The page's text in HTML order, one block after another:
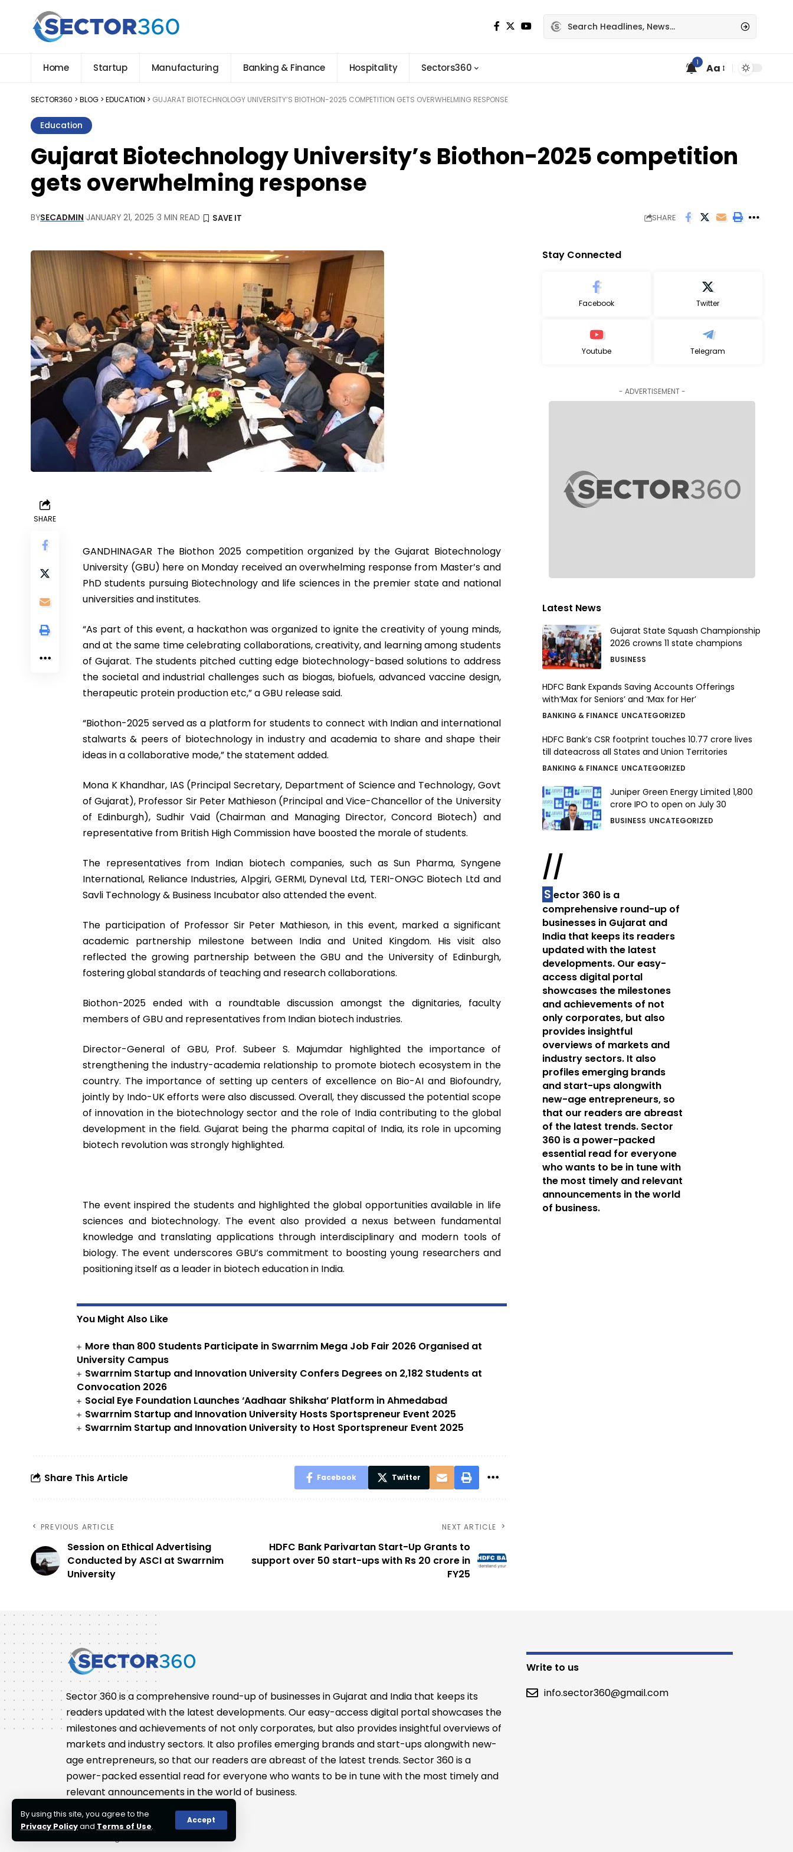
By using this site, you agree to the
Privacy Policyand Terms of Use.
Accept
Home Startup Manufacturing Banking & Finance Hospitality Sectors360 1 Aa
SECTOR360 > BLOG > EDUCATION > GUJARAT BIOTECHNOLOGY UNIVERSITY’S BIOTHON-2025 COMPETITION GETS OVERWHELMING RESPONSE
Education
Gujarat Biotechnology University’s Biothon-2025 competition
gets overwhelming response
BYSECADMIN JANUARY 21, 2025 3 MIN READ SHARE
SHARE
GANDHINAGAR The Biothon 2025 competition organized by the Gujarat Biotechnology
University (GBU) here on Monday received an overwhelming response from Master’s and
PhD students pursuing Biotechnology and life sciences in the premier state and national
universities and institutes.
“As part of this event, a hackathon was organized to ignite the creativity of young minds,
and at the same time celebrating collaborations, creativity, and learning among students
of Gujarat. The students pitched cutting edge biotechnology-based solutions to address
the societal and industrial challenges such as biogas, biofuels, advanced vaccine design,
therapeutic protein production etc,” a GBU release said.
“Biothon-2025 served as a platform for students to connect with Indian and international
stalwarts & peers of biotechnology in industry and academia to share and shape their
ideas in a collaborative mode,” the statement added.
Mona K Khandhar, IAS (Principal Secretary, Department of Science and Technology, Govt
of Gujarat), Professor Sir Peter Mathieson (Principal and Vice-Chancellor of the University
of Edinburgh), Sudhir Vaid (Chairman and Managing Director, Concord Biotech) and
representative from British High Commission have boosted the morale of students.
The representatives from Indian biotech companies, such as Sun Pharma, Syngene
International, Reliance Industries, Alpgiri, GERMI, Dyneval Ltd, TERI-ONGC Biotech Ltd and
Savli Technology & Business Incubator also attended the event.
The participation of Professor Sir Peter Mathieson, in this event, marked a significant
academic partnership milestone between India and United Kingdom. His visit also
reflected the growing partnership between the GBU and the University of Edinburgh,
fostering global standards of teaching and research collaborations.
Biothon-2025 ended with a roundtable discussion amongst the dignitaries, faculty
members of GBU and representatives from Indian biotech industries.
Director-General of GBU, Prof. Subeer S. Majumdar highlighted the importance of
strengthening the industry-academia relationship to promote biotech ecosystem in the
country. The importance of setting up centers of excellence on Bio-AI and Biofoundry,
jointly by Indo-UK efforts were also discussed. Overall, they discussed the potential scope
of innovation in the biotechnology sector and the role of India contributing to the global
development in the field. Gujarat being the pharma capital of India, its role in upcoming
biotech revolution was strongly highlighted.
The event inspired the students and highlighted the global opportunities available in life
sciences and biotechnology. The event also provided a nexus between fundamental
knowledge and translating applications through interdisciplinary and modern tools of
biology. The event underscores GBU’s commitment to boosting young researchers and
positioning itself as a leader in biotech education in India.
You Might Also Like
More than 800 Students Participate in Swarrnim Mega Job Fair 2026 Organised at
University Campus
Swarrnim Startup and Innovation University Confers Degrees on 2,182 Students at
Convocation 2026
Social Eye Foundation Launches ‘Aadhaar Shiksha’ Platform in Ahmedabad
Swarrnim Startup and Innovation University Hosts Sportspreneur Event 2025
Swarrnim Startup and Innovation University to Host Sportspreneur Event 2025
Share This Article Facebook Twitter
PREVIOUS ARTICLE
Session on Ethical Advertising
Conducted by ASCI at Swarrnim
University
NEXT ARTICLE
HDFC Bank Parivartan Start-Up Grants to
support over 50 start-ups with Rs 20 crore in
FY25
Stay Connected
Facebook Twitter
Youtube Telegram
- ADVERTISEMENT -
Latest News
Gujarat State Squash Championship
2026 crowns 11 state champions
BUSINESS
HDFC Bank Expands Saving Accounts Offerings
with‘Max for Seniors’ and ‘Max for Her’
BANKING & FINANCE UNCATEGORIZED
HDFC Bank’s CSR footprint touches 10.77 crore lives
till dateacross all States and Union Territories
BANKING & FINANCE UNCATEGORIZED
Juniper Green Energy Limited ₹1,800
crore IPO to open on July 30
BUSINESS UNCATEGORIZED
//
S ector 360 is a
comprehensive round-up of
businesses in Gujarat and
India that keeps its readers
updated with the latest
developments. Our easy-
access digital portal
showcases the milestones
and achievements of not
only corporates, but also
provides insightful
overviews of markets and
industry sectors. It also
profiles emerging brands
and start-ups alongwith
new-age entrepreneurs, so
that our readers are abreast
of the latest trends. Sector
360 is a power-packed
essential read for everyone
who wants to be in tune with
the most timely and relevant
announcements in the world
of business.
Sector 360 is a comprehensive round-up of businesses in Gujarat and India that keeps its
readers updated with the latest developments. Our easy-access digital portal showcases the
milestones and achievements of not only corporates, but also provides insightful overviews of
markets and industry sectors. It also profiles emerging brands and start-ups alongwith new-
age entrepreneurs, so that our readers are abreast of the latest trends. Sector 360 is a
power-packed essential read for everyone who wants to be in tune with the most timely and
relevant announcements in the world of business.
Write to us
info.sector360@gmail.com